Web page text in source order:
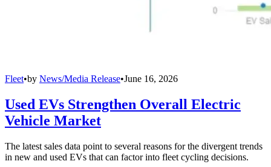
Fleet•by News/Media Release•June 16, 2026
Used EVs Strengthen Overall Electric
Vehicle Market
The latest sales data point to several reasons for the divergent trends
in new and used EVs that can factor into fleet cycling decisions.